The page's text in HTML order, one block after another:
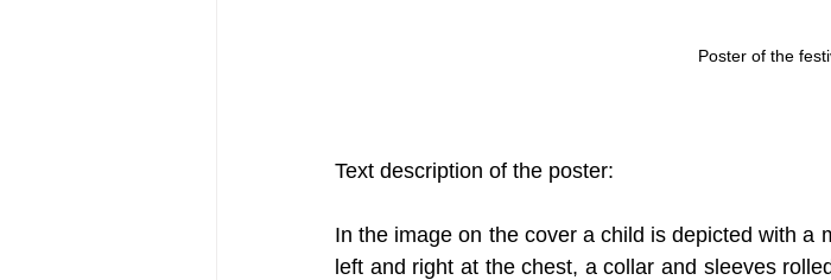
Poster of the
Text description of the poster:
In the image on the cover a child is depicted with a
left and right at the chest, a collar and sleeves